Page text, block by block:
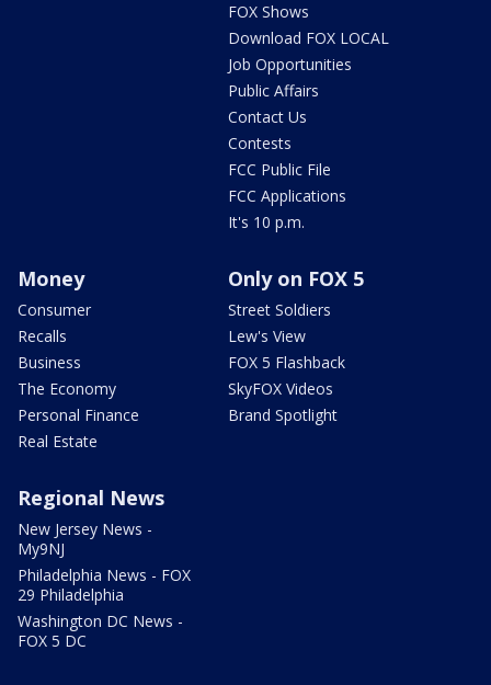
FOX Shows
Download FOX LOCAL
Job Opportunities
Public Affairs
Contact Us
Contests
FCC Public File
FCC Applications
It's 10 p.m.
Money
Consumer
Recalls
Business
The Economy
Personal Finance
Real Estate
Only on FOX 5
Street Soldiers
Lew's View
FOX 5 Flashback
SkyFOX Videos
Brand Spotlight
Regional News
New Jersey News -
My9NJ
Philadelphia News - FOX
29 Philadelphia
Washington DC News -
FOX 5 DC